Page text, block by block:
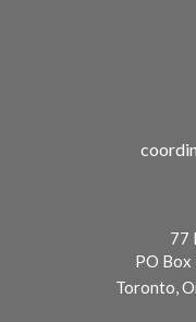
77
PO
Toronto,